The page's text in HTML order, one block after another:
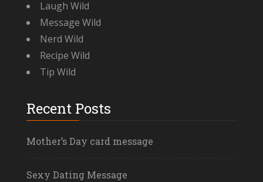
Laugh Wild
Message Wild
Nerd Wild
Recipe Wild
Tip Wild
Recent Posts
Mother’s Day card message
Sexy Dating Message